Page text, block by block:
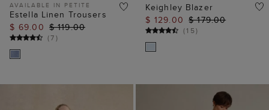
AVAILABLE IN PETITE
Estella Linen Trousers
$ 69.00 $ 119.00
(7)
Keighley Blazer
$ 129.00 $ 179.00
(15)